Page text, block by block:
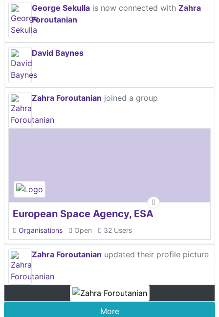
George Sekulla is now connected with Zahra
Foroutanian
David Baynes
Zahra Foroutanian joined a group
European Space Agency, ESA
Organisations Open 32 Users
Zahra Foroutanian updated their profile picture
More